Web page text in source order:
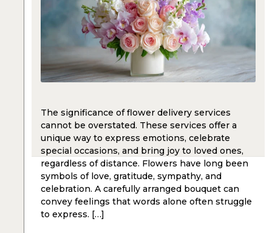
The significance of flower delivery services
cannot be overstated. These services offer a
unique way to express emotions, celebrate
special occasions, and bring joy to loved ones,
regardless of distance. Flowers have long been
symbols of love, gratitude, sympathy, and
celebration. A carefully arranged bouquet can
convey feelings that words alone often struggle
to express. […]